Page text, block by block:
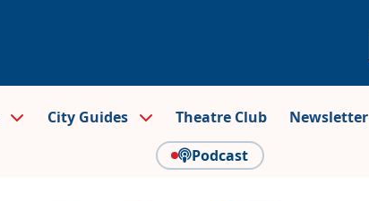
City Guides Theatre Club Newsletter
Podcast